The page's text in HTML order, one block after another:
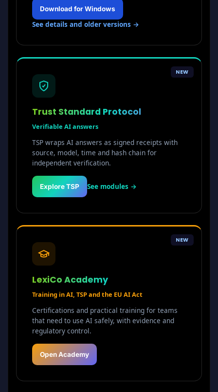
Download for Windows
See details and older versions →
NEW
Trust Standard Protocol
Verifiable AI answers
TSP wraps AI answers as signed receipts with
source, model, time and hash chain for
independent verification.
Explore TSP See modules →
NEW
LexiCo Academy
Training in AI, TSP and the EU AI Act
Certifications and practical training for teams
that need to use AI safely, with evidence and
regulatory control.
Open Academy